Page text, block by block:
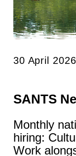
30 April 2026
SANTS
Monthly
hiring:
Work